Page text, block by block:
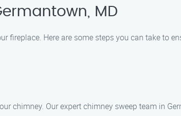
MD
Here are some steps you can take to
chimney. Our expert chimney sweep team in